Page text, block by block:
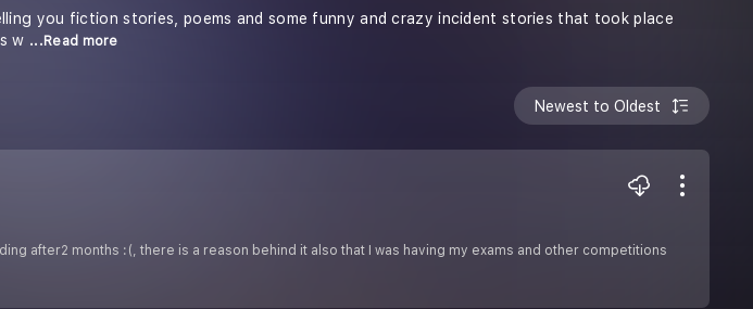
you fiction stories, poems and some funny and crazy incident stories that took place
w ...Read more
Newest to Oldest
after2 months :(, there is a reason behind it also that I was having my exams and other competitions